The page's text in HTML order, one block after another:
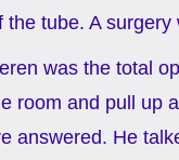
the tube. A
was the total
room and pull up
answered. He